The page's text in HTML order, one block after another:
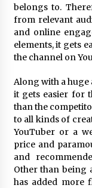
belongs to.
from relevant
and online
elements, it gets
the channel on
Along with a huge
it gets easier for
than the
to all kinds of
YouTuber or a
price and
and
Other than being
has added more